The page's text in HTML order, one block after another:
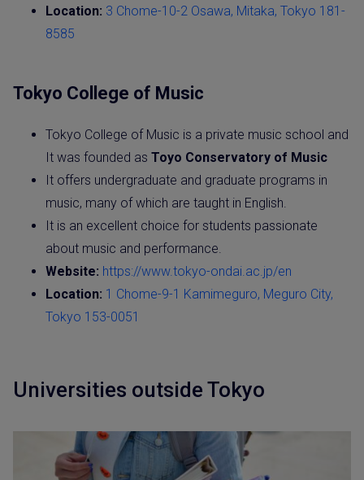
Location: 3 Chome-10-2 Osawa, Mitaka, Tokyo 181-
8585
Tokyo College of Music
Tokyo College of Music is a private music school and
It was founded as Toyo Conservatory of Music
It offers undergraduate and graduate programs in
music, many of which are taught in English.
It is an excellent choice for students passionate
about music and performance.
Website: https://www.tokyo-ondai.ac.jp/en
Location: 1 Chome-9-1 Kamimeguro, Meguro City,
Tokyo 153-0051
Universities outside Tokyo